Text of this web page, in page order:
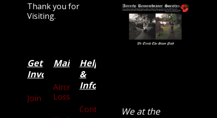
Thank you for
Visiting.
Get
Involved
Join
Main Categories
Aircraft
Losses
Help
&
Information
Contact
We at the